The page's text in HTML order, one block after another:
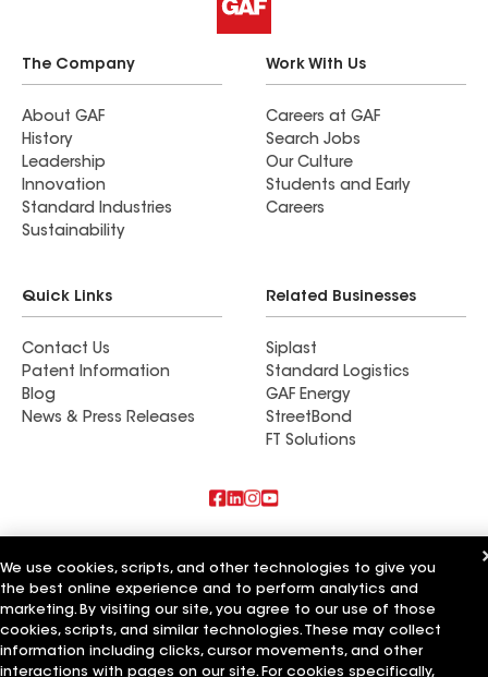
The Company
About GAF
History
Leadership
Innovation
Standard Industries
Sustainability
Work With Us
Careers at GAF
Search Jobs
Our Culture
Students and Early
Careers
Quick Links
Contact Us
Patent Information
Blog
News & Press Releases
Related Businesses
Siplast
Standard Logistics
GAF Energy
StreetBond
FT Solutions
Residential Roofing Materials
Foundation Vents
Ductwork
Terms of Use Contractor TermsPrivacy NoticeApplicant Notice
We use cookies, scripts, and other technologies to give you
the best online experience and to perform analytics and
marketing. By visiting our site, you agree to our use of those
cookies, scripts, and similar technologies. These may collect
information including clicks, cursor movements, and other
interactions with pages on our site. For cookies specifically,